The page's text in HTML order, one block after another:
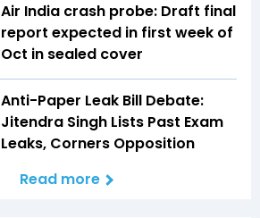
Air India crash probe: Draft final
report expected in first week of
Oct in sealed cover
Anti-Paper Leak Bill Debate:
Jitendra Singh Lists Past Exam
Leaks, Corners Opposition
Read more